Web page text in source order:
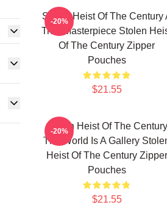
Stolen Heist Of The Century
True Masterpiece Stolen
Of The Century Zipper
Pouches
$21.55
-20%
Stolen Heist Of The Century
The World Is A Gallery
Heist Of The Century Zipper
Pouches
$21.55
-20%